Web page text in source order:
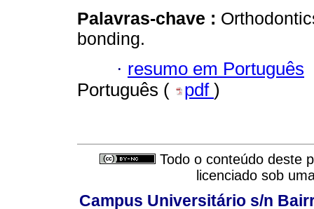
Palavras-chave :
bonding.
· resumo em Português
Português (
pdf )
Todo o conteúdo deste
licenciado sob
Campus Universitário s/n